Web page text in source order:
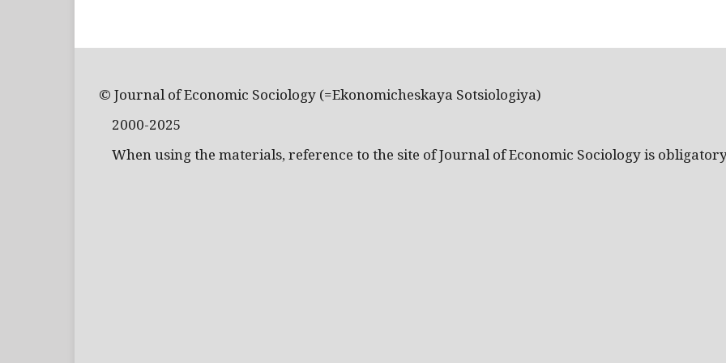
© Journal of Economic Sociology (=Ekonomicheskaya Sotsiologiya)
2000-2025
When using the materials, reference to the site of Journal of Economic Sociology is